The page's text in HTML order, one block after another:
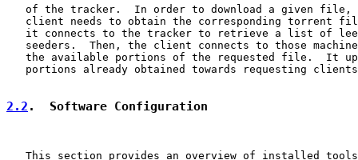
of the tracker.  In order to download a given file,
client needs to obtain the corresponding torrent
it connects to the tracker to retrieve a list of
seeders.  Then, the client connects to those
the available portions of the requested file.  It
portions already obtained towards requesting
2.2 .  Software Configuration
This section provides an overview of installed